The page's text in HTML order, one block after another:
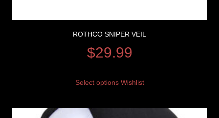
ROTHCO SNIPER VEIL
$29.99
Select options Wishlist